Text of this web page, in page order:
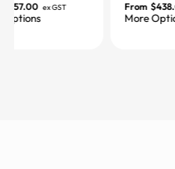
From $438.00
More Options